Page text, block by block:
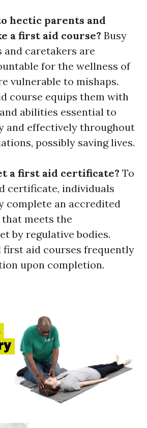
hectic parents and
a first aid course? Busy
and caretakers are
for the wellness of
vulnerable to mishaps.
course equips them with
abilities essential to
and effectively throughout
possibly saving lives.
a first aid certificate? To
certificate, individuals
complete an accredited
meets the
by regulative bodies.
first aid courses frequently
upon completion.